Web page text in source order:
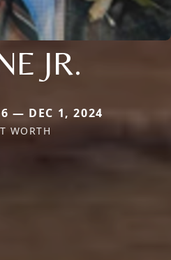
JR.
— DEC 1, 2024
WORTH